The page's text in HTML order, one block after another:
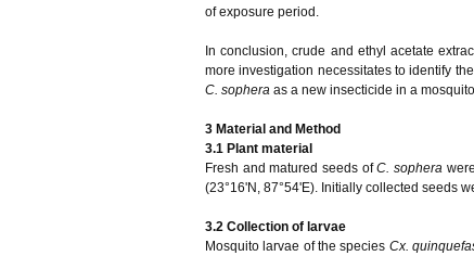
of exposure period.
In conclusion, crude and ethyl acetate
more investigation necessitates to identify
C. sophera as a new insecticide in a
3 Material and Method
3.1 Plant material
Fresh and matured seeds ofC. sophera
(23°16'N, 87°54'E). Initially collected seeds
3.2 Collection of larvae
Mosquito larvae of the species Cx.